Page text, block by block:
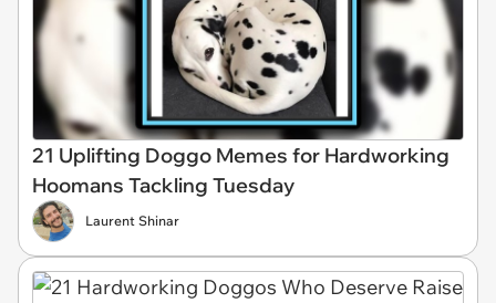
21 Uplifting Doggo Memes for Hardworking
Hoomans Tackling Tuesday
Laurent Shinar